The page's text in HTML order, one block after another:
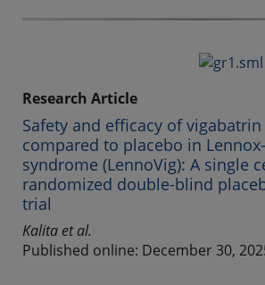
Research Article
Safety and efficacy of
compared to placebo in
syndrome (LennoVig): A single
randomized double-blind
trial
Kalita et al.
Published online: December 30,